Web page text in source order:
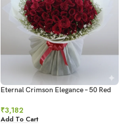
Eternal Crimson Elegance – 50 Red
₹3,182
Add To Cart